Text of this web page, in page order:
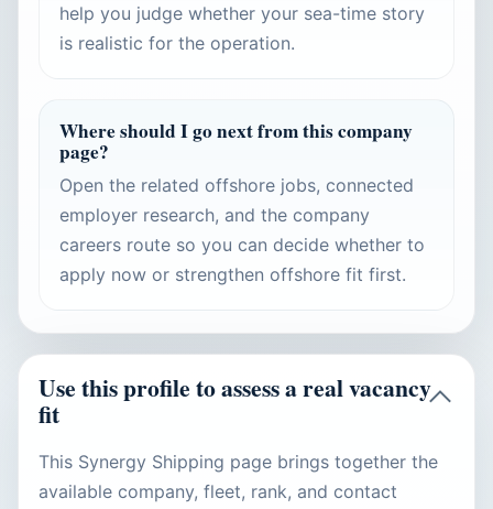
help you judge whether your sea-time story
is realistic for the operation.
Where should I go next from this company
page?
Open the related offshore jobs, connected
employer research, and the company
careers route so you can decide whether to
apply now or strengthen offshore fit first.
Use this profile to assess a real vacancy
fit
This Synergy Shipping page brings together the
available company, fleet, rank, and contact